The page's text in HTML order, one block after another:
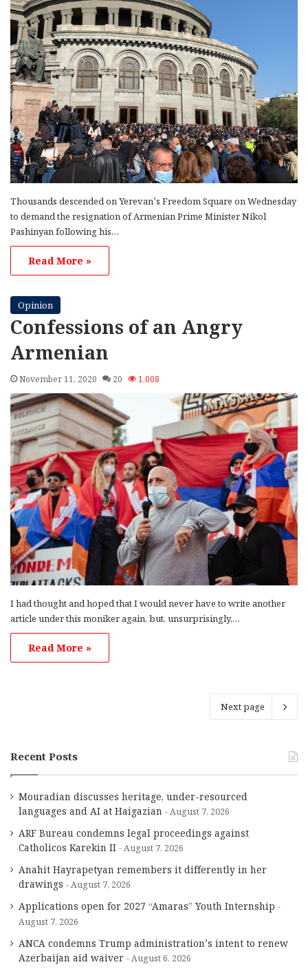
Thousands descended on Yerevan’s Freedom Square on Wednesday
to demand the resignation of Armenian Prime Minister Nikol
Pashinyan following his…
Read More »
Opinion
Confessions of an Angry
Armenian
November 11, 2020 20 1,008
I had thought and hoped that I would never have to write another
article under this moniker again, but, unsurprisingly,…
Read More »
Next page
Recent Posts
Mouradian discusses heritage, under-resourced
languages and AI at Haigazian
August 7, 2026
ARF Bureau condemns legal proceedings against
Catholicos Karekin II
August 7, 2026
Anahit Hayrapetyan remembers it differently in her
drawings
August 7, 2026
Applications open for 2027 “Amaras” Youth Internship
August 7, 2026
ANCA condemns Trump administration’s intent to renew
Azerbaijan aid waiver
August 6, 2026